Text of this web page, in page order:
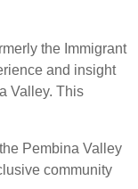
the Immigrant
and insight
Valley. This
Pembina Valley
community